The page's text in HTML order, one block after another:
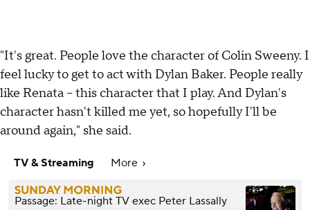
"It's great. People love the character of Colin Sweeny. I
feel lucky to get to act with Dylan Baker. People really
like Renata -- this character that I play. And Dylan's
character hasn't killed me yet, so hopefully I'll be
around again," she said.
TV & Streaming More
Passage: Late-night TV exec Peter Lassally